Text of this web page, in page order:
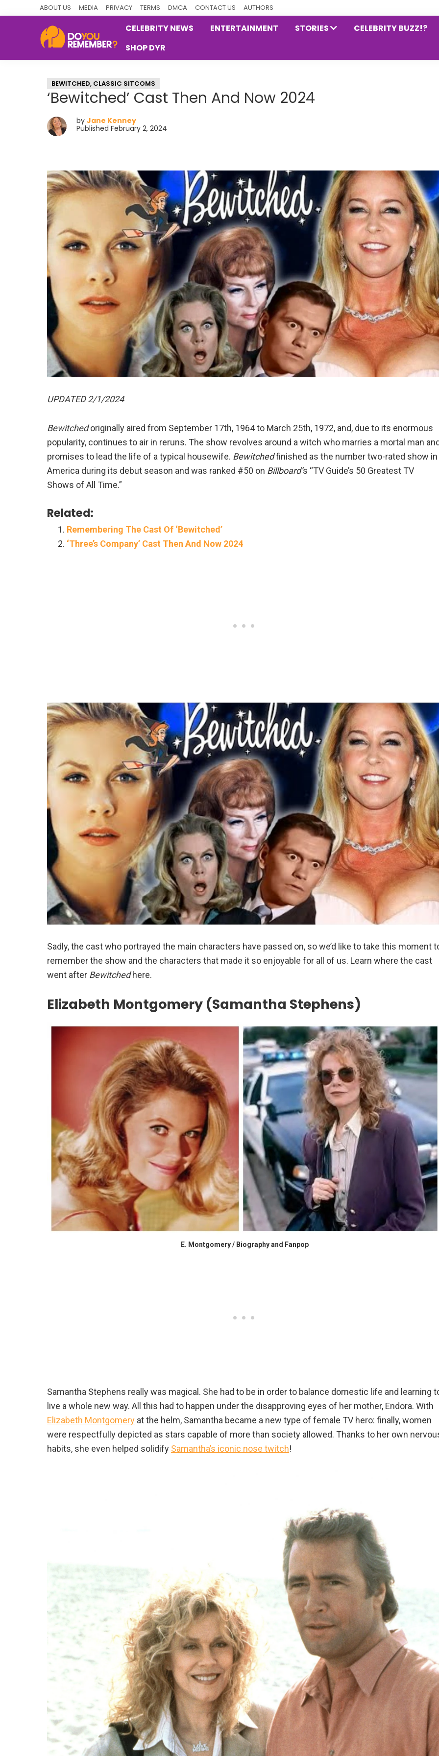
ABOUT US MEDIA PRIVACY TERMS DMCA CONTACT US AUTHORS
Nostalgia
CELEBRITY NEWS ENTERTAINMENT STORIES
CELEBRITY BUZZ!?
SHOP DYR
BEWITCHED, CLASSIC SITCOMS
‘Bewitched’ Cast Then And Now 2024
by Jane Kenney
Published February 2, 2024
UPDATED 2/1/2024
Bewitchedoriginally aired from September 17th, 1964 to March 25th, 1972, and, due to its enormous
popularity, continues to air in reruns. The show revolves around a witch who marries a mortal man
promises to lead the life of a typical housewife. Bewitchedfinished as the number two-rated show in
America during its debut season and was ranked #50 on Billboard’s “TV Guide’s 50 Greatest TV
Shows of All Time.”
Related:
Remembering The Cast Of ‘Bewitched’
‘Three’s Company’ Cast Then And Now 2024
Sadly, the cast who portrayed the main characters have passed on, so we’d like to take this moment
remember the show and the characters that made it so enjoyable for all of us. Learn where the cast
went after Bewitchedhere.
Elizabeth Montgomery (Samantha Stephens)
E. Montgomery / Biography and Fanpop
Samantha Stephens really was magical. She had to be in order to balance domestic life and learning
live a whole new way. All this had to happen under the disapproving eyes of her mother, Endora. With
Elizabeth Montgomery at the helm, Samantha became a new type of female TV hero: finally, women
were respectfully depicted as stars capable of more than society allowed. Thanks to her own
habits, she even helped solidify Samantha’s iconic nose twitch!